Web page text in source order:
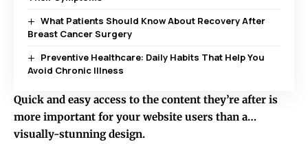
What Patients Should Know About Recovery After
Breast Cancer Surgery
Preventive Healthcare: Daily Habits That Help You
Avoid Chronic Illness
Quick and easy access to the content they’re after is
more important for your website users than a…
visually-stunning design.